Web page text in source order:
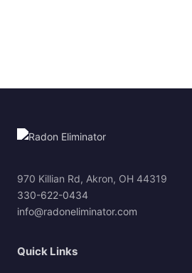
970 Killian Rd, Akron, OH 44319
330-622-0434
info@radoneliminator.com
Quick Links